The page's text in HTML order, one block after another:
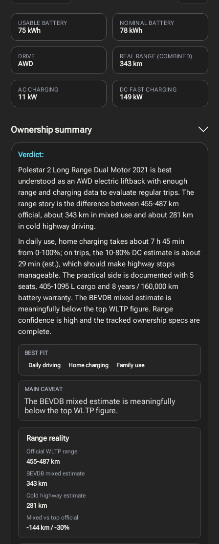
USABLE BATTERY
75 kWh
NOMINAL BATTERY
78 kWh
DRIVE
AWD
REAL RANGE (COMBINED)
343 km
AC CHARGING
11 kW
DC FAST CHARGING
149 kW
Ownership summary
Verdict:
Polestar 2 Long Range Dual Motor 2021 is best
understood as an AWD electric liftback with enough
range and charging data to evaluate regular trips. The
range story is the difference between 455-487 km
official, about 343 km in mixed use and about 281 km
in cold highway driving.
In daily use, home charging takes about 7 h 45 min
from 0-100%; on trips, the 10-80% DC estimate is about
29 min (est.), which should make highway stops
manageable. The practical side is documented with 5
seats, 405-1095 L cargo and 8 years / 160,000 km
battery warranty. The BEVDB mixed estimate is
meaningfully below the top WLTP figure. Range
confidence is high and the tracked ownership specs are
complete.
BEST FIT
Daily driving
Home charging Family use
MAIN CAVEAT
The BEVDB mixed estimate is meaningfully
below the top WLTP figure.
Range reality
Official WLTP range
455-487 km
BEVDB mixed estimate
343 km
Cold highway estimate
281 km
Mixed vs top official
-144 km / -30%